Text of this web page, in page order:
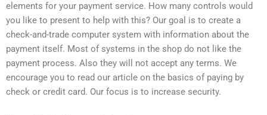
elements for your payment service. How many controls would
you like to present to help with this? Our goal is to create a
check-and-trade computer system with information about the
payment itself. Most of systems in the shop do not like the
payment process. Also they will not accept any terms. We
encourage you to read our article on the basics of paying by
check or credit card. Our focus is to increase security.